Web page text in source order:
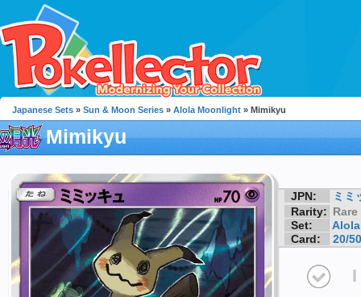
Japanese Sets » Sun & Moon Series » Alola Moonlight » Mimikyu
Mimikyu
JPN:
ミミ
Rarity: Rare
Set:
Card:
20/50
I